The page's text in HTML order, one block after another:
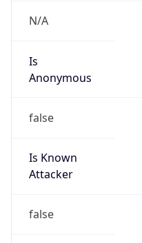
N/A
Is
Anonymous
false
Is Known
Attacker
false